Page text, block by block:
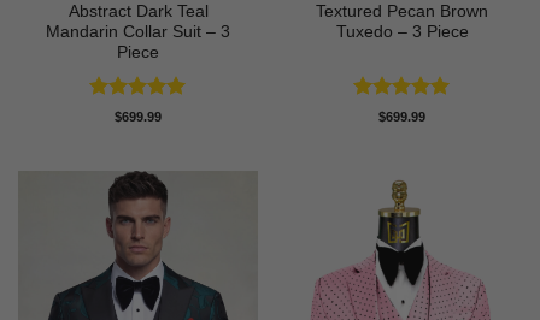
Abstract Dark Teal
Mandarin Collar Suit – 3
Piece
Rated5
$699.99
Textured Pecan Brown
Tuxedo – 3 Piece
Rated5
$699.99